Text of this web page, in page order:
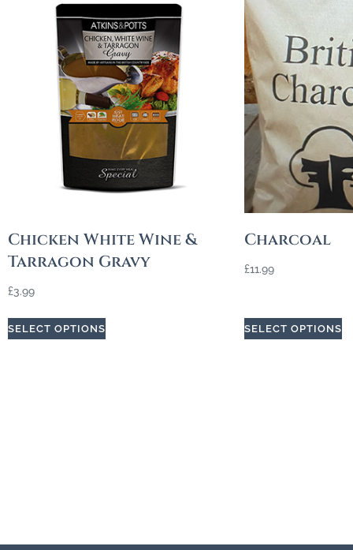
Chicken White Wine &
Tarragon Gravy
£3.99
SELECT OPTIONS
Charcoal
£11.99
SELECT OPTIONS